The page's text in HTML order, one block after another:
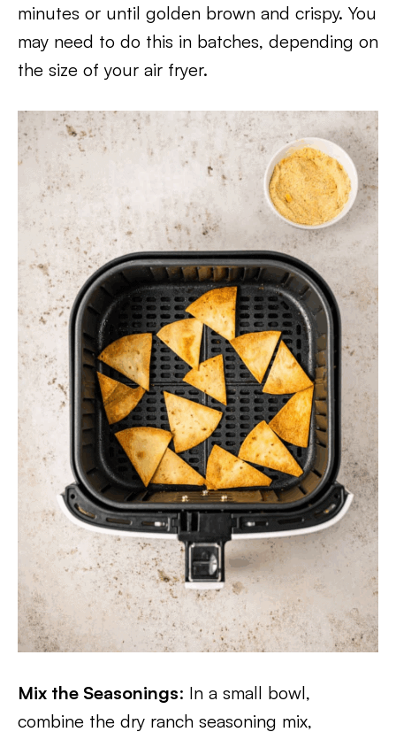
minutes or until golden brown and crispy. You
may need to do this in batches, depending on
the size of your air fryer.
Mix the Seasonings: In a small bowl,
combine the dry ranch seasoning mix,